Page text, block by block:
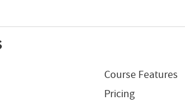
Course Features
Pricing